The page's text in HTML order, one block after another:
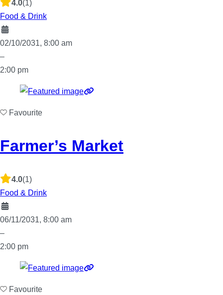
4.0(1)
Food & Drink
02/10/2031, 8:00 am
–
2:00 pm
Favourite
Farmer’s Market
4.0(1)
Food & Drink
06/11/2031, 8:00 am
–
2:00 pm
Favourite